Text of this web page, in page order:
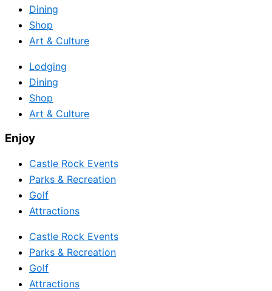
Dining
Shop
Art & Culture
Lodging
Dining
Shop
Art & Culture
Enjoy
Castle Rock Events
Parks & Recreation
Golf
Attractions
Castle Rock Events
Parks & Recreation
Golf
Attractions